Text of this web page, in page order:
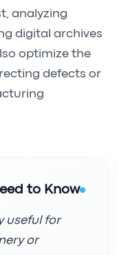
analyzing
digital archives
optimize the
defects or
to Know
useful for
or